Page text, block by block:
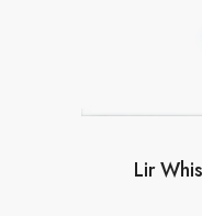
Lir